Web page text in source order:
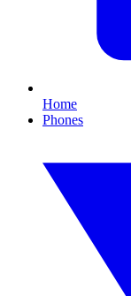
Home
Phones